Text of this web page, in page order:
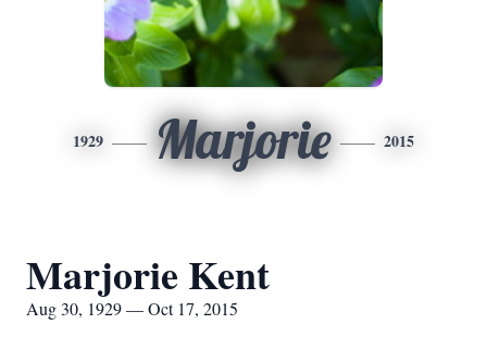
1929 Marjorie 2015
Marjorie Kent
Aug 30, 1929 — Oct 17, 2015